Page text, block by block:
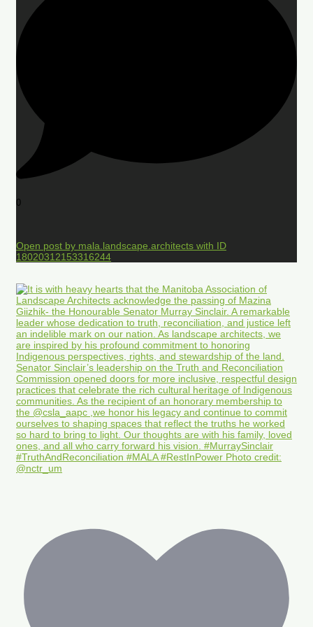
0
Open post by mala.landscape.architects with ID
18020312153316244